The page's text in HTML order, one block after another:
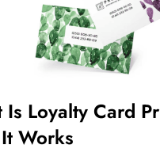
Is Loyalty Card
Works